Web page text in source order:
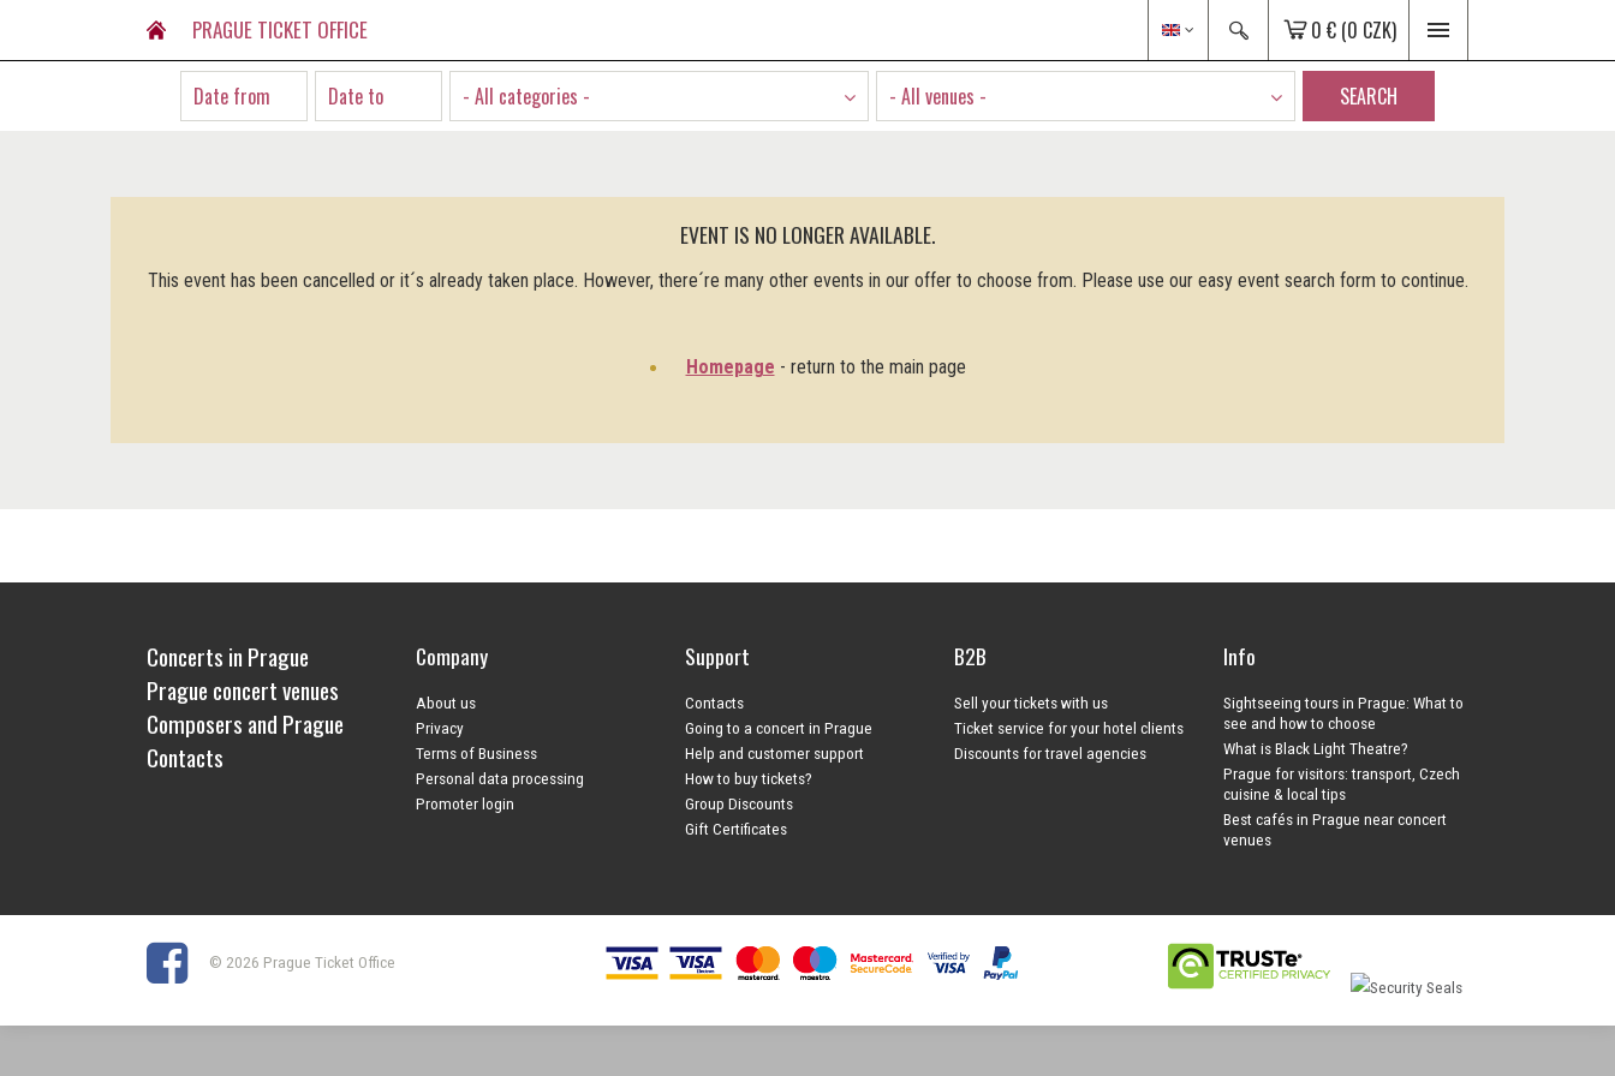
PRAGUE TICKET OFFICE 0 € (0 CZK)
- All categories - - All venues - SEARCH
EVENT IS NO LONGER AVAILABLE.
This event has been cancelled or it´s already taken place. However, there´re many other events in our offer to choose from. Please use our easy event search form to continue.
Homepage - return to the main page
Concerts in Prague
Prague concert venues
Composers and Prague
Contacts
Company
About us
Privacy
Terms of Business
Personal data processing
Promoter login
Support
Contacts
Going to a concert in Prague
Help and customer support
How to buy tickets?
Group Discounts
Gift Certificates
B2B
Sell your tickets with us
Ticket service for your hotel clients
Discounts for travel agencies
Info
Sightseeing tours in Prague: What to
see and how to choose
What is Black Light Theatre?
Prague for visitors: transport, Czech
cuisine & local tips
Best cafés in Prague near concert
venues
© 2026 Prague Ticket Office